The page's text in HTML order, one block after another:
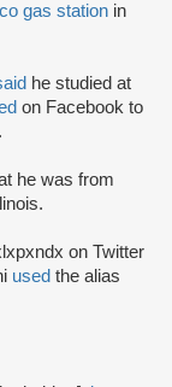
gas station in
he studied at
on Facebook to
he was from
on Twitter
used the alias